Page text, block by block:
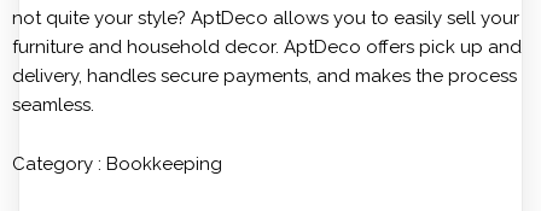
not quite your style? AptDeco allows you to easily sell your
furniture and household decor. AptDeco offers pick up and
delivery, handles secure payments, and makes the process
seamless.
Category : Bookkeeping